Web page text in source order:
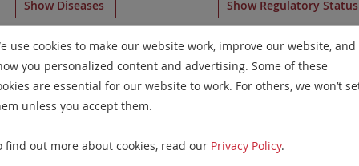
Show Diseases Show Regulatory Status
Probes for chromosome AllforChronic
Remove All Filters
Family Labels
settings. Remove All Filters
use cookies to make our website work, improve our website, and
you personalized content and advertising. Some of these
are essential for our website to work. For others, we won’t
unless you accept them.
find out more about cookies, read our Privacy Policy.